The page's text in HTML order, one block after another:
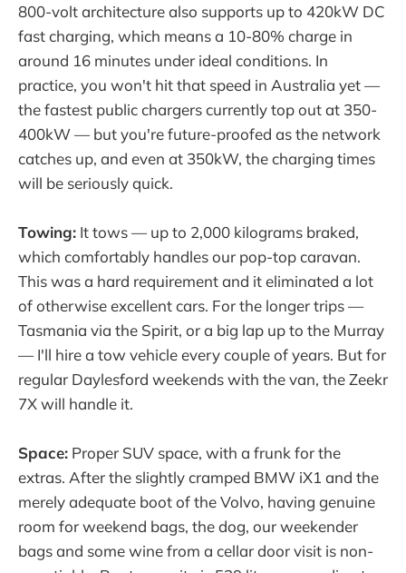
800-volt architecture also supports up to 420kW DC
fast charging, which means a 10-80% charge in
around 16 minutes under ideal conditions. In
practice, you won't hit that speed in Australia yet —
the fastest public chargers currently top out at 350-
400kW — but you're future-proofed as the network
catches up, and even at 350kW, the charging times
will be seriously quick.
Towing: It tows — up to 2,000 kilograms braked,
which comfortably handles our pop-top caravan.
This was a hard requirement and it eliminated a lot
of otherwise excellent cars. For the longer trips —
Tasmania via the Spirit, or a big lap up to the Murray
— I'll hire a tow vehicle every couple of years. But for
regular Daylesford weekends with the van, the Zeekr
7X will handle it.
Space: Proper SUV space, with a frunk for the
extras. After the slightly cramped BMW iX1 and the
merely adequate boot of the Volvo, having genuine
room for weekend bags, the dog, our weekender
bags and some wine from a cellar door visit is non-